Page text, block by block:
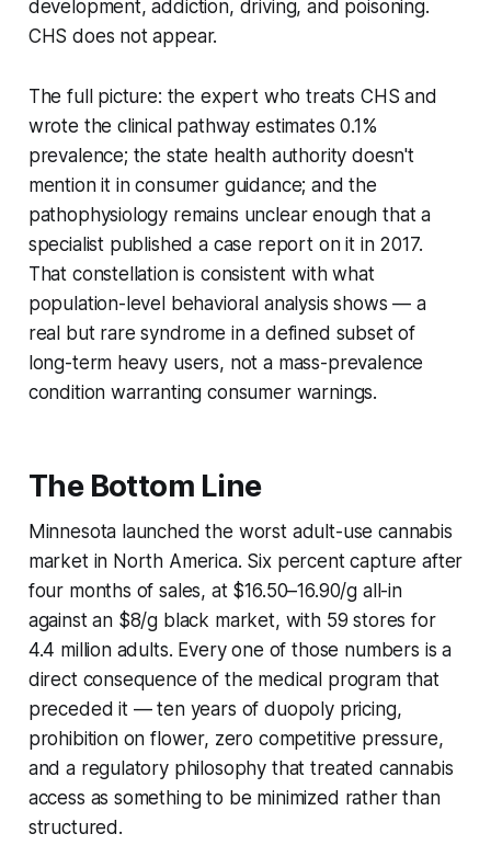
development, addiction, driving, and poisoning.
CHS does not appear.
The full picture: the expert who treats CHS and
wrote the clinical pathway estimates 0.1%
prevalence; the state health authority doesn't
mention it in consumer guidance; and the
pathophysiology remains unclear enough that a
specialist published a case report on it in 2017.
That constellation is consistent with what
population-level behavioral analysis shows — a
real but rare syndrome in a defined subset of
long-term heavy users, not a mass-prevalence
condition warranting consumer warnings.
The Bottom Line
Minnesota launched the worst adult-use cannabis
market in North America. Six percent capture after
four months of sales, at $16.50–16.90/g all-in
against an $8/g black market, with 59 stores for
4.4 million adults. Every one of those numbers is a
direct consequence of the medical program that
preceded it — ten years of duopoly pricing,
prohibition on flower, zero competitive pressure,
and a regulatory philosophy that treated cannabis
access as something to be minimized rather than
structured.